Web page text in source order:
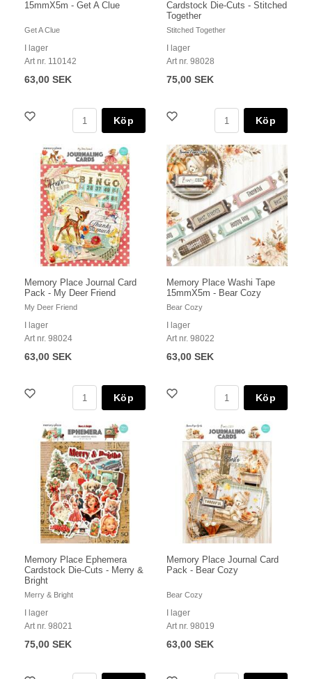
15mmX5m - Get A Clue
Get A Clue
I lager
Art nr. 110142
63,00 SEK
Köp
Cardstock Die-Cuts - Stitched
Together
Stitched Together
I lager
Art nr. 98028
75,00 SEK
Köp
Memory Place Journal Card
Pack - My Deer Friend
My Deer Friend
I lager
Art nr. 98024
63,00 SEK
Köp
Memory Place Washi Tape
15mmX5m - Bear Cozy
Bear Cozy
I lager
Art nr. 98022
63,00 SEK
Köp
Memory Place Ephemera
Cardstock Die-Cuts - Merry &
Bright
Merry & Bright
I lager
Art nr. 98021
75,00 SEK
Memory Place Journal Card
Pack - Bear Cozy
Bear Cozy
I lager
Art nr. 98019
63,00 SEK